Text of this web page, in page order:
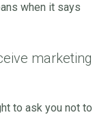
when it says
marketing
to ask you not to